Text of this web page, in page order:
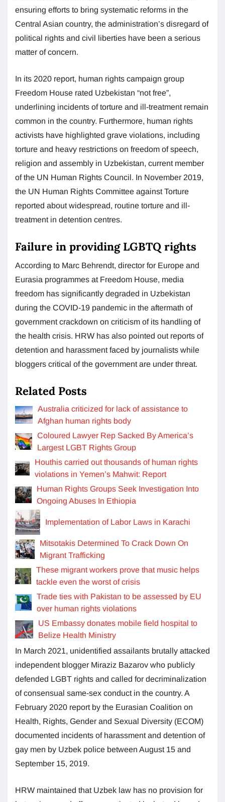
ensuring efforts to bring systematic reforms in the
Central Asian country, the administration’s disregard of
political rights and civil liberties have been a serious
matter of concern.
In its 2020 report, human rights campaign group
Freedom House rated Uzbekistan “not free”,
underlining incidents of torture and ill-treatment remain
common in the country. Furthermore, human rights
activists have highlighted grave violations, including
torture and heavy restrictions on freedom of speech,
religion and assembly in Uzbekistan, current member
of the UN Human Rights Council. In November 2019,
the UN Human Rights Committee against Torture
reported about widespread, routine torture and ill-
treatment in detention centres.
Failure in providing LGBTQ rights
According to Marc Behrendt, director for Europe and
Eurasia programmes at Freedom House, media
freedom has significantly degraded in Uzbekistan
during the COVID-19 pandemic in the aftermath of
government crackdown on criticism of its handling of
the health crisis. HRW has also pointed out reports of
detention and harassment faced by journalists while
bloggers critical of the government are under threat.
Related Posts
Australia criticized for lack of assistance to
Afghan human rights body
Coloured Lawyer Rep Sacked By America’s
Largest LGBT Rights Group
Houthis carried out thousands of human rights
violations in Yemen’s Mahwit: Report
Human Rights Groups Seek Investigation Into
Ongoing Abuses In Ethiopia
Implementation of Labor Laws in Karachi
Mitsotakis Determined To Crack Down On
Migrant Trafficking
These migrant workers prove that music helps
tackle even the worst of crisis
Trade ties with Pakistan to be assessed by EU
over human rights violations
US Embassy donates mobile field hospital to
Belize Health Ministry
In March 2021, unidentified assailants brutally attacked
independent blogger Miraziz Bazarov who publicly
defended LGBT rights and called for decriminalization
of consensual same-sex conduct in the country. A
February 2020 report by the Eurasian Coalition on
Health, Rights, Gender and Sexual Diversity (ECOM)
documented incidents of harassment and detention of
gay men by Uzbek police between August 15 and
September 15, 2019.
HRW maintained that Uzbek law has no provision for